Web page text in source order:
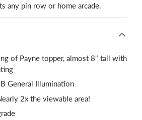
any pin row or home arcade.
of Payne topper, almost 8" tall with
General Illumination
2x the viewable area!